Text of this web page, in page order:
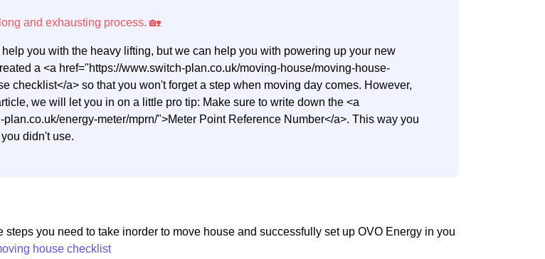
you with the heavy lifting, but we can help you with powering up your new
a <a href="https://www.switch-plan.co.uk/moving-house/moving-house-
checklist</a> so that you won't forget a step when moving day comes. However,
we will let you in on a little pro tip: Make sure to write down the <a
plan.co.uk/energy-meter/mprn/">Meter Point Reference Number</a>. This way you
didn't use.
steps you need to take inorder to move house and successfully set up OVO Energy in you
house checklist